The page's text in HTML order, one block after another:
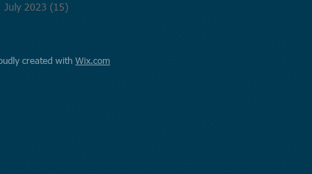
July 2023 (15)
created with Wix.com